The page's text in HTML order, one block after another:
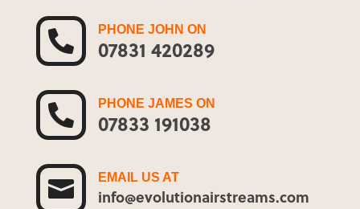
 PHONE JOHN ON
07831 420289
 PHONE JAMES ON
07833 191038
 EMAIL US AT
info@evolutionairstreams.com